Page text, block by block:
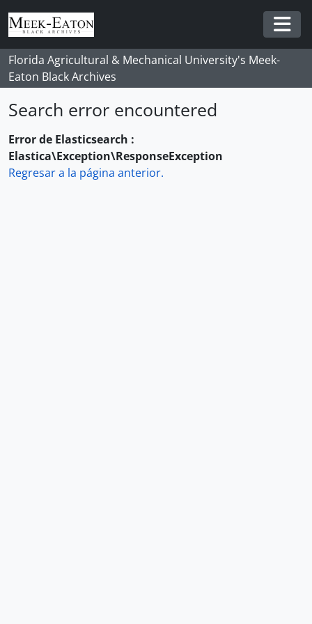
Skip to main content
Florida Agricultural & Mechanical University's Meek-
Eaton Black Archives
Search error encountered
Error de Elasticsearch :
Elastica\Exception\ResponseException
Regresar a la página anterior.